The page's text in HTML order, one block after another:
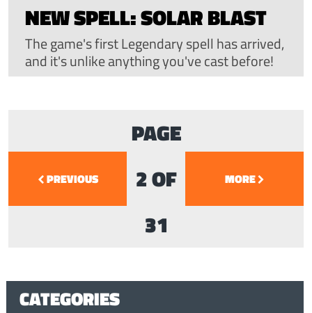
NEW SPELL: SOLAR BLAST
The game's first Legendary spell has arrived,
and it's unlike anything you've cast before!
PREVIOUS
PAGE
2 OF
31
MORE
CATEGORIES